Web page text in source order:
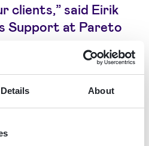
Details About
clients,” said Eirik
Support at Pareto
delivered a robust and
uptime, ensuring
for our clients,” said
to security,